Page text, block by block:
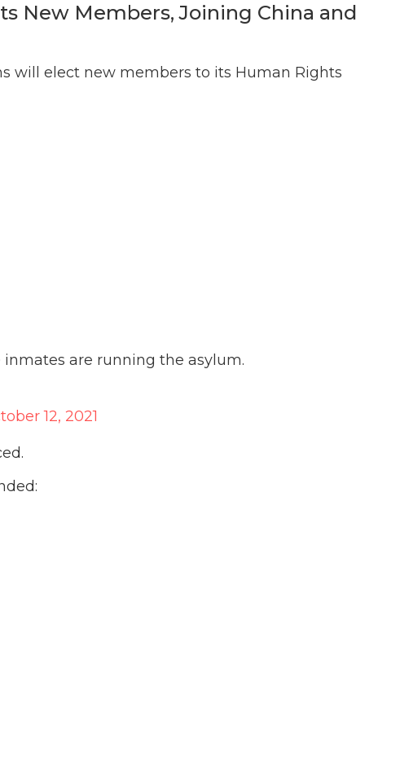
New Members, Joining China and
will elect new members to its Human Rights
inmates are running the asylum.
12, 2021